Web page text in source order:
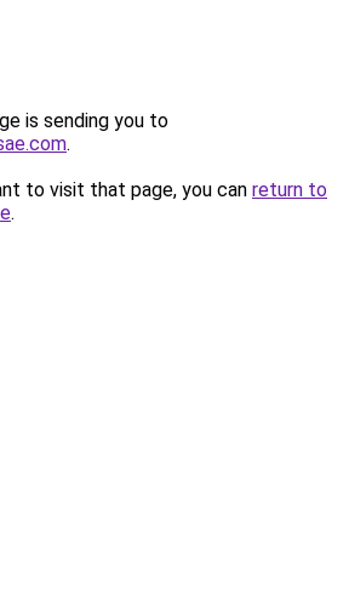
is sending you to
.
to visit that page, you can return to
.